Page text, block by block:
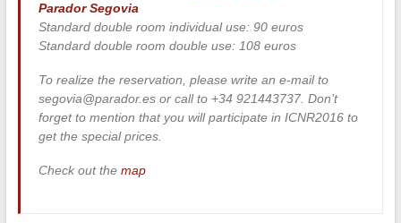
Parador Segovia
Standard double room individual use: 90 euros
Standard double room double use: 108 euros
To realize the reservation, please write an e-mail to
segovia@parador.es or call to +34 921443737. Don’t
forget to mention that you will participate in ICNR2016 to
get the special prices.
Check out the map